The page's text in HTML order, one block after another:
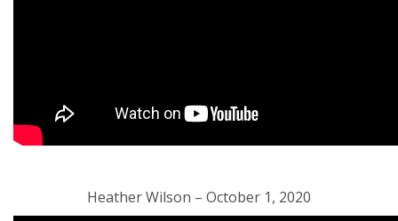
Heather Wilson – October 1, 2020